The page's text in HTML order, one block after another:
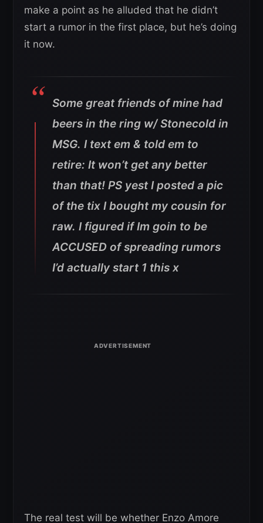
make a point as he alluded that he didn’t
start a rumor in the first place, but he’s doing
it now.
Some great friends of mine had
beers in the ring w/ Stonecold in
MSG. I text em & told em to
retire: It won’t get any better
than that! PS yest I posted a pic
of the tix I bought my cousin for
raw. I figured if Im goin to be
ACCUSED of spreading rumors
I’d actually start 1 this x
The real test will be whether Enzo Amore